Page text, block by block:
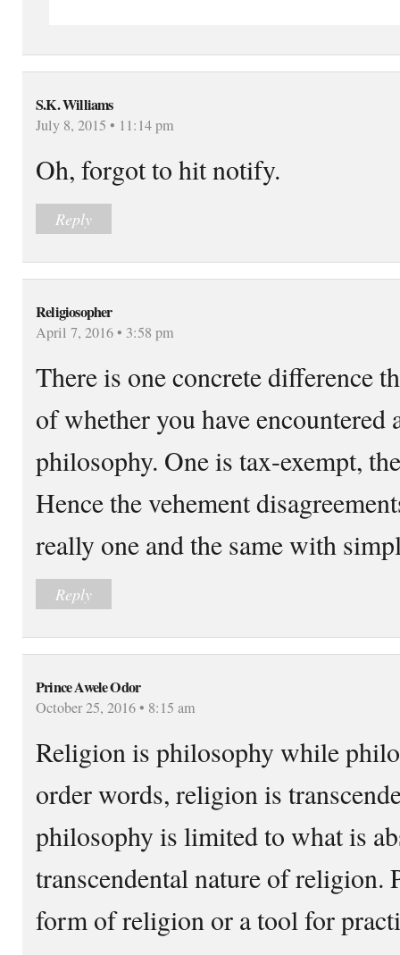
S.K. Williams
July 8, 2015 • 11:14 pm
Oh, forgot to hit notify.
Reply
Religiosopher
April 7, 2016 • 3:58 pm
There is one concrete difference
of whether you have encountered
philosophy. One is tax-exempt,
Hence the vehement
really one and the same with
Reply
Prince Awele Odor
October 25, 2016 • 8:15 am
Religion is philosophy while
order words, religion is
philosophy is limited to what is
transcendental nature of religion.
form of religion or a tool for